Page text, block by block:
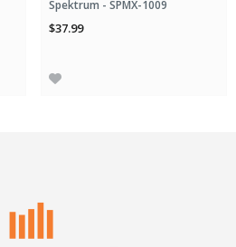
Spektrum - SPMX-1009
$37.99